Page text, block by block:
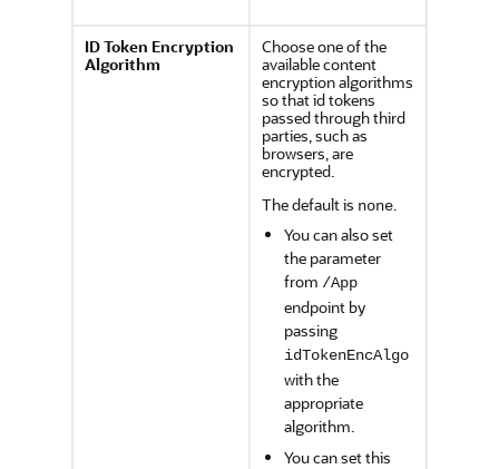
ID Token Encryption
Algorithm
Choose one of the
available content
encryption algorithms
so that id tokens
passed through third
parties, such as
browsers, are
encrypted.
The default is none.
You can also set
the parameter
from /App
endpoint by
passing
idTokenEncAlgo
with the
appropriate
algorithm.
You can set this